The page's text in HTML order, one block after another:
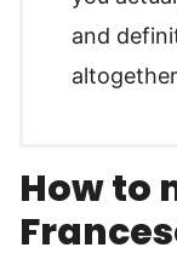
and
How to